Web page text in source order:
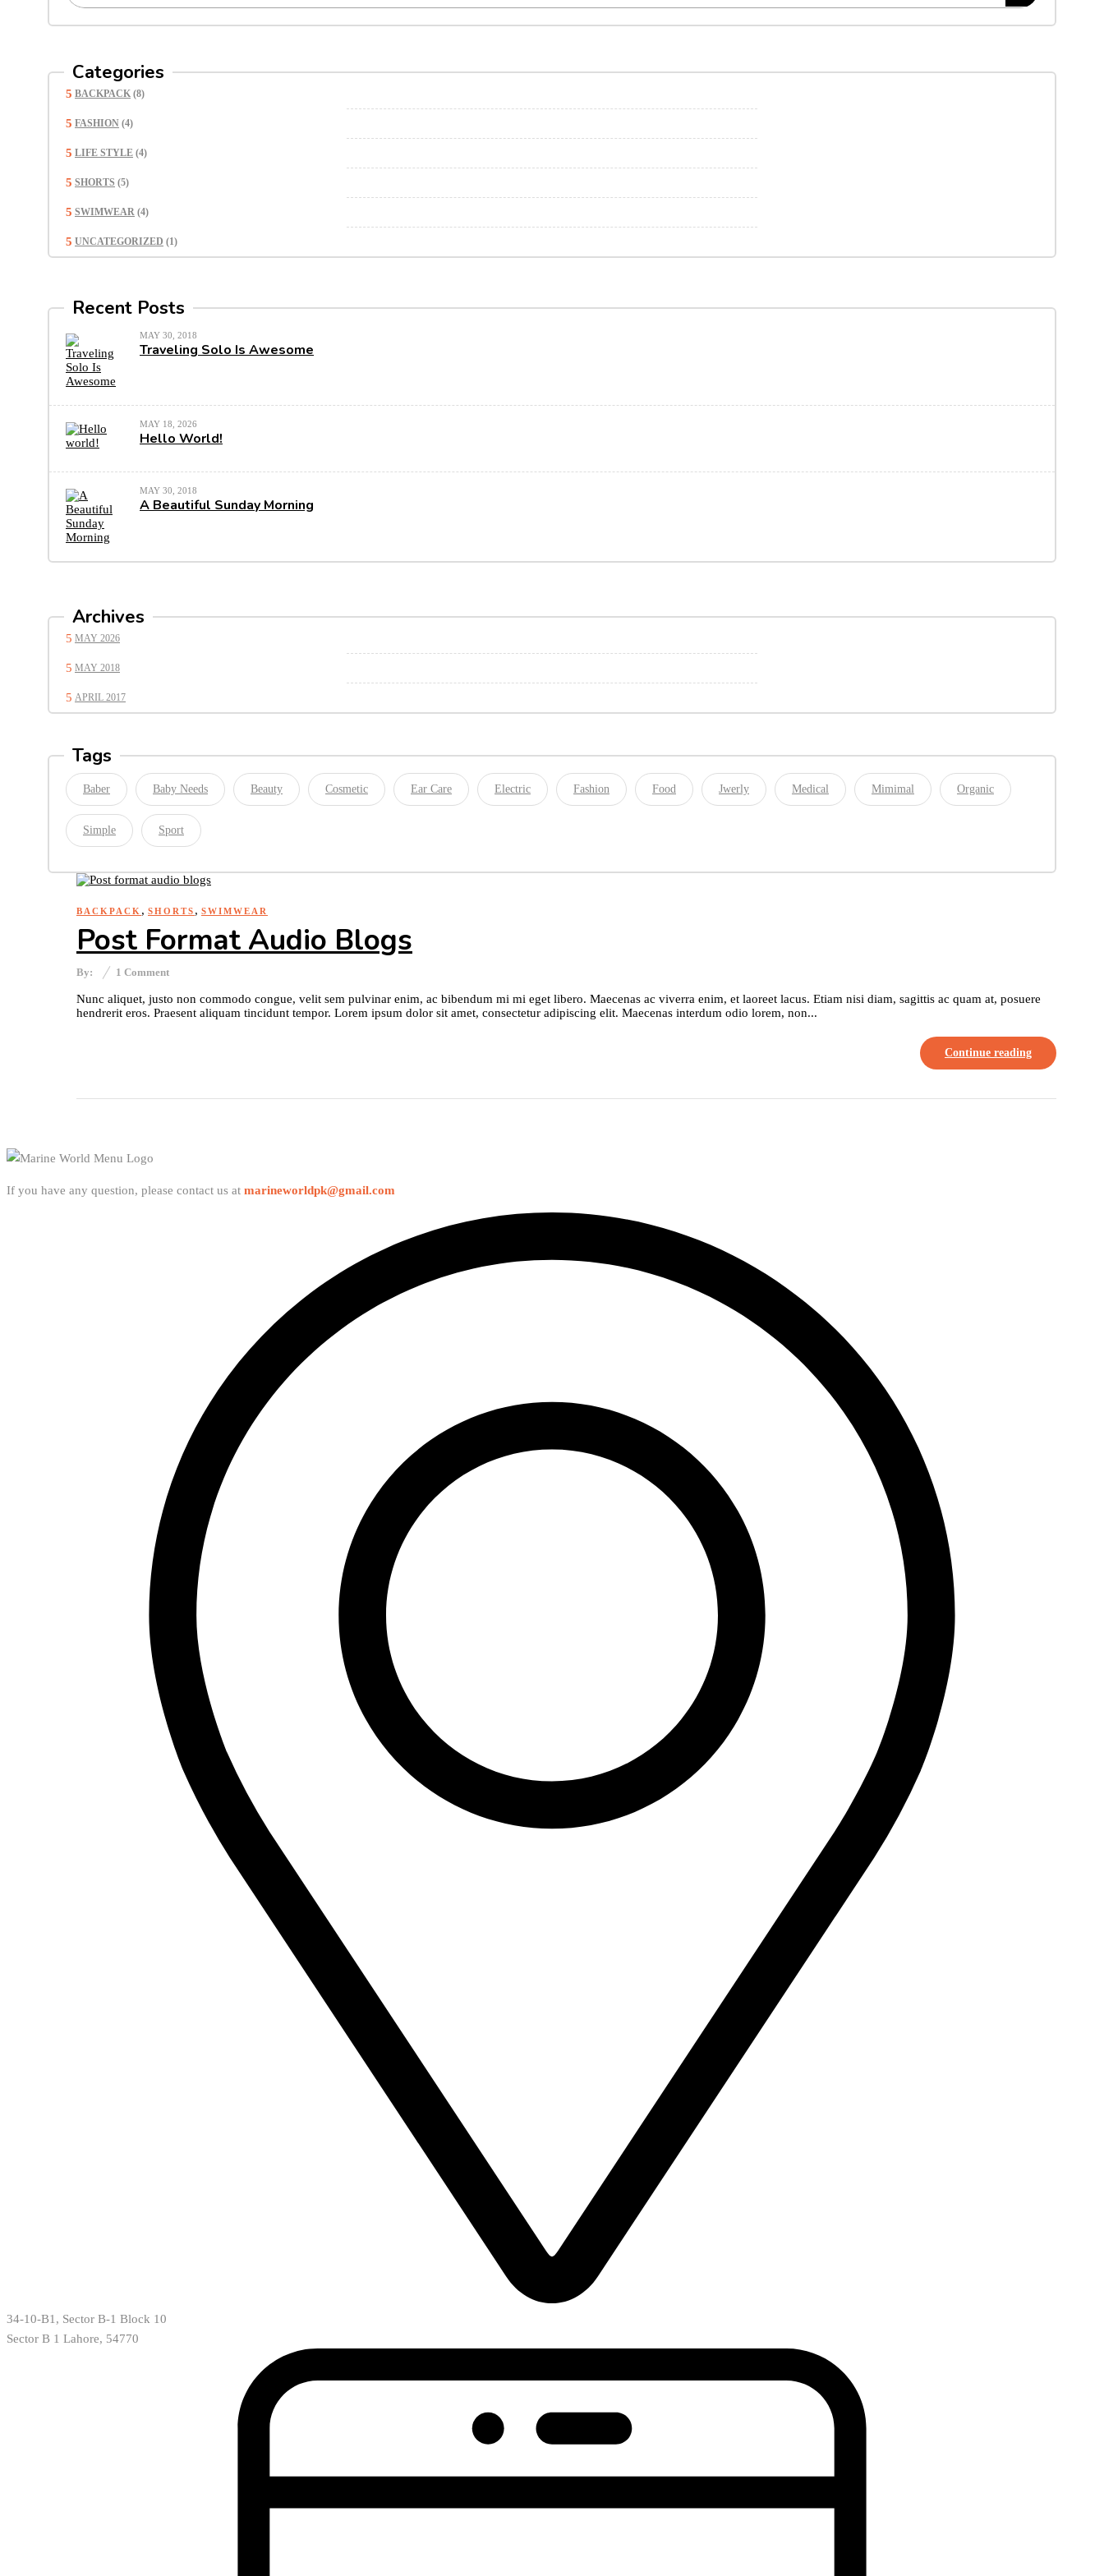
Categories
BACKPACK (8)
FASHION (4)
LIFE STYLE (4)
SHORTS (5)
SWIMWEAR (4)
UNCATEGORIZED (1)
Recent Posts
MAY 30, 2018
Traveling Solo Is Awesome
MAY 18, 2026
Hello World!
MAY 30, 2018
A Beautiful Sunday Morning
Archives
MAY 2026
MAY 2018
APRIL 2017
Tags
Baber Baby Needs Beauty Cosmetic Ear Care Electric Fashion Food Jwerly Medical Mimimal Organic
Simple Sport
BACKPACK , SHORTS , SWIMWEAR
Post Format Audio Blogs
By: 1 Comment
Nunc aliquet, justo non commodo congue, velit sem pulvinar enim, ac bibendum mi mi eget libero. Maecenas ac viverra enim, et laoreet lacus. Etiam nisi diam, sagittis ac quam at, posuere
hendrerit eros. Praesent aliquam tincidunt tempor. Lorem ipsum dolor sit amet, consectetur adipiscing elit. Maecenas interdum odio lorem, non...
Continue reading
If you have any question, please contact us at marineworldpk@gmail.com
34-10-B1, Sector B-1 Block 10
Sector B 1 Lahore, 54770